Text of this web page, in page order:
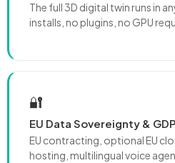
The full 3D digital twin runs in
installs, no plugins, no GPU
🔐
EU Data Sovereignty &
EU contracting, optional EU
hosting, multilingual voice